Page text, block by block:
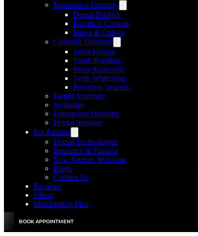
Restorative Dentistry
Dental Bridges
Porcelain Crowns
Inlays & Onlays
Cosmetic Dentistry
Smile Design
Tooth Bonding
Smile Makeover
Teeth Whitening
Porcelain Veneers
Family Dentistry
Invisalign
Emergency Dentistry
Dental Implants
For Patients
Dental Technologies
Insurance & Finance
New Patients Welcome
Blogs
Contact Us
Reviews
Offers
Membership Plan
BOOK APPOINTMENT